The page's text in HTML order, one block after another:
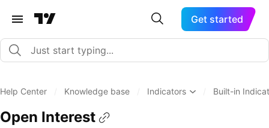
Get started
Help Center Knowledge base Indicators Built-in
Open Interest